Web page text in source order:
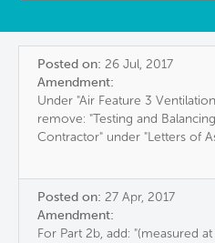
Posted on: 26 Jul, 2017
Amendment:
Under "Air Feature 3
remove: "Testing and
Contractor" under "Letters of
Posted on: 27 Apr, 2017
Amendment:
For Part 2b, add: "(measured